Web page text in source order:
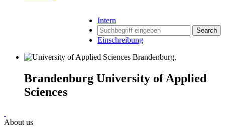
Intern
Search
Einschreibung
Brandenburg University of Applied
Sciences
About us